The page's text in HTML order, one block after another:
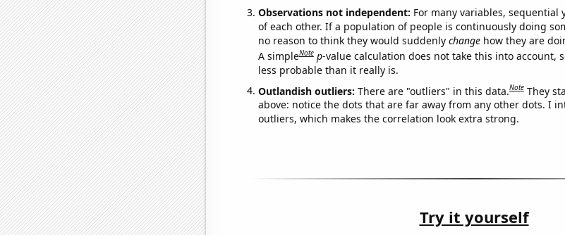
Observations not independent: For many variables,
of each other. If a population of people is continuously doing
no reason to think they would suddenly changehow they are
A simpleNote p-value calculation does not take this into account,
less probable than it really is.
Outlandish outliers: There are "outliers" in this data.Note They
above: notice the dots that are far away from any other dots. I
outliers, which makes the correlation look extra strong.
Try it yourself